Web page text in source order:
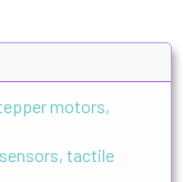
motors,
tactile